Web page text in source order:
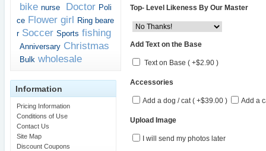
bike nurse Doctor Poli
ce Flower girl Ring beare
r Soccer Sports fishing
Anniversary Christmas
Bulk wholesale
Information
Pricing Information
Conditions of Use
Contact Us
Site Map
Discount Coupons
Top- Level Likeness By Our Master
Add Text on the Base
Text on Base ( +$2.90 )
Accessories
Add a dog / cat ( +$39.00 ) Add a
Upload Image
I will send my photos later